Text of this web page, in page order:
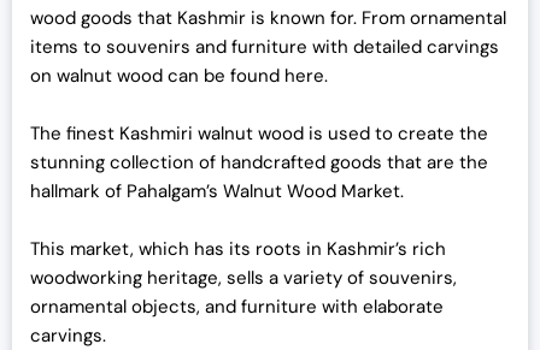
wood goods that Kashmir is known for. From ornamental
items to souvenirs and furniture with detailed carvings
on walnut wood can be found here.
The finest Kashmiri walnut wood is used to create the
stunning collection of handcrafted goods that are the
hallmark of Pahalgam’s Walnut Wood Market.
This market, which has its roots in Kashmir’s rich
woodworking heritage, sells a variety of souvenirs,
ornamental objects, and furniture with elaborate
carvings.